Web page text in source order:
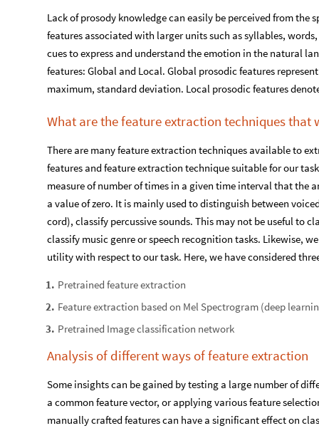
Lack of prosody knowledge can easily be perceived from the
features associated with larger units such as syllables,
cues to express and understand the emotion in the natural
features: Global and Local. Global prosodic features
maximum, standard deviation. Local prosodic features
What are the feature extraction techniques that
There are many feature extraction techniques available to
features and feature extraction technique suitable for our
measure of number of times in a given time interval that the
a value of zero. It is mainly used to distinguish between
cord), classify percussive sounds. This may not be useful to
classify music genre or speech recognition tasks. Likewise,
utility with respect to our task. Here, we have considered
1. Pretrained feature extraction
2. Feature extraction based on Mel Spectrogram (deep
3. Pretrained Image classification network
Analysis of different ways of feature extraction
Some insights can be gained by testing a large number of
a common feature vector, or applying various feature
manually crafted features can have a significant effect on